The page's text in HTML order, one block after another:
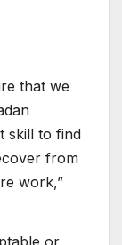
that we
skill to find
from
work,”
or